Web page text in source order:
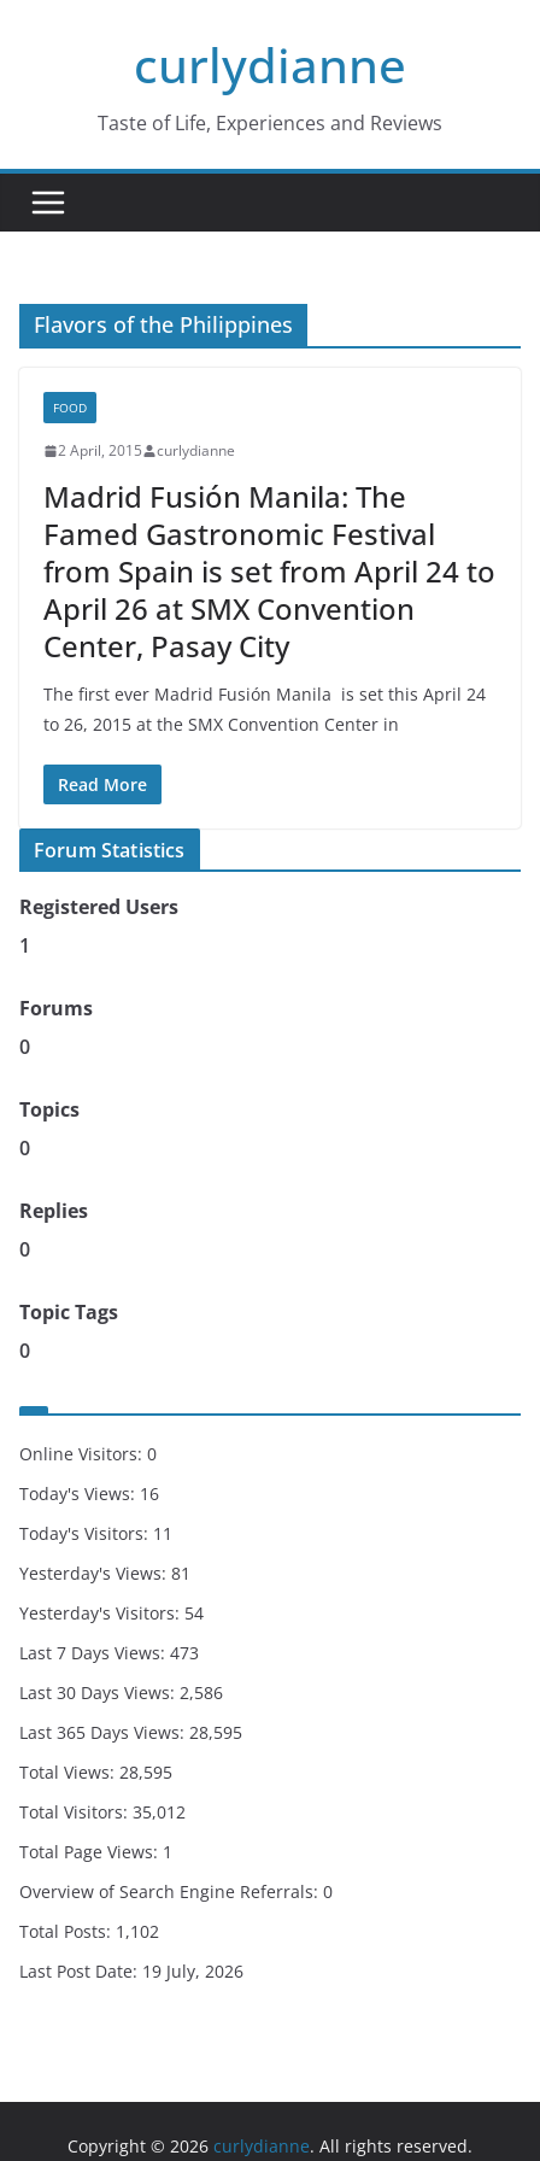
curlydianne
Taste of Life, Experiences and Reviews
Flavors of the Philippines
FOOD
2 April, 2015 curlydianne
Madrid Fusión Manila: The
Famed Gastronomic Festival
from Spain is set from April 24 to
April 26 at SMX Convention
Center, Pasay City
The first ever Madrid Fusión Manila is set this April 24
to 26, 2015 at the SMX Convention Center in
Read More
Forum Statistics
Registered Users
1
Forums
0
Topics
0
Replies
0
Topic Tags
0
Online Visitors: 0
Today's Views: 16
Today's Visitors: 11
Yesterday's Views: 81
Yesterday's Visitors: 54
Last 7 Days Views: 473
Last 30 Days Views: 2,586
Last 365 Days Views: 28,595
Total Views: 28,595
Total Visitors: 35,012
Total Page Views: 1
Overview of Search Engine Referrals: 0
Total Posts: 1,102
Last Post Date: 19 July, 2026
Copyright © 2026 curlydianne. All rights reserved.